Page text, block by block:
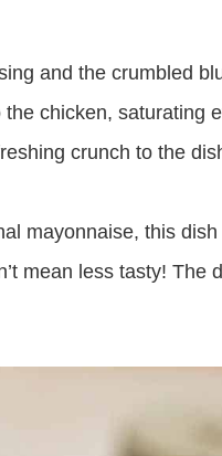
and the crumbled
chicken, saturating
crunch to the
mayonnaise, this
mean less tasty! The